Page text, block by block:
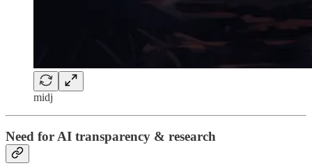
midj
Need for AI transparency & research